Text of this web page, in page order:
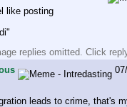
like posting
replies omitted. Click
leads to crime, that's